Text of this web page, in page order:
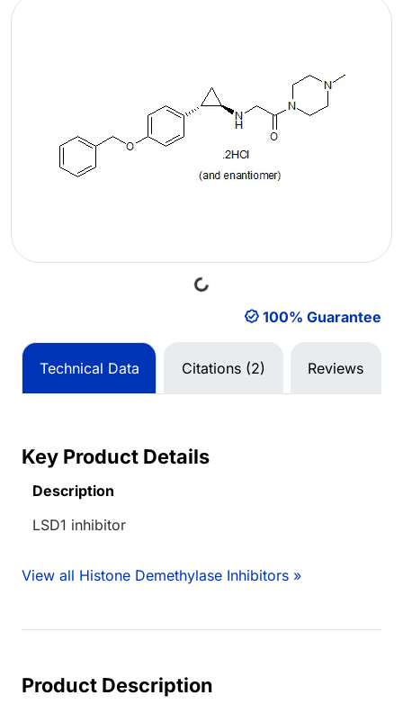
Loading...
100% Guarantee
Technical Data Citations (2) Reviews
Key Product Details
Description
LSD1 inhibitor
View all Histone Demethylase Inhibitors »
Product Description